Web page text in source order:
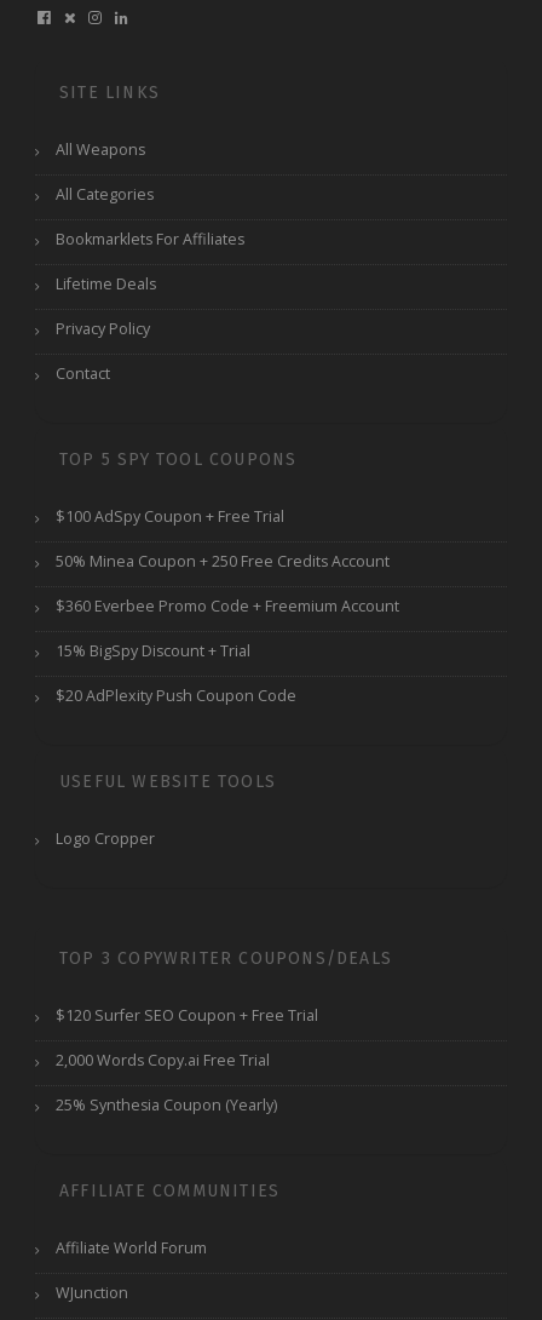
SITE LINKS
All Weapons
All Categories
Bookmarklets For Affiliates
Lifetime Deals
Privacy Policy
Contact
TOP 5 SPY TOOL COUPONS
$100 AdSpy Coupon + Free Trial
50% Minea Coupon + 250 Free Credits Account
$360 Everbee Promo Code + Freemium Account
15% BigSpy Discount + Trial
$20 AdPlexity Push Coupon Code
USEFUL WEBSITE TOOLS
Logo Cropper
TOP 3 COPYWRITER COUPONS/DEALS
$120 Surfer SEO Coupon + Free Trial
2,000 Words Copy.ai Free Trial
25% Synthesia Coupon (Yearly)
AFFILIATE COMMUNITIES
Affiliate World Forum
WJunction